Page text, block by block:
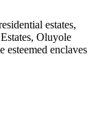
estates,
Oluyole
enclaves